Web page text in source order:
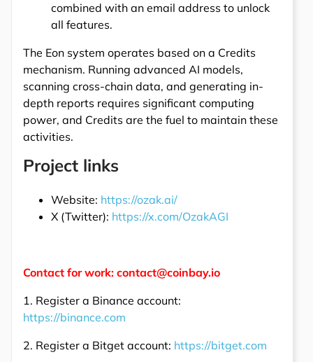
combined with an email address to unlock
all features.
The Eon system operates based on a Credits
mechanism. Running advanced AI models,
scanning cross-chain data, and generating in-
depth reports requires significant computing
power, and Credits are the fuel to maintain these
activities.
Project links
Website: https://ozak.ai/
X (Twitter): https://x.com/OzakAGI
Contact for work: contact@coinbay.io
1. Register a Binance account:
https://binance.com
2. Register a Bitget account: https://bitget.com